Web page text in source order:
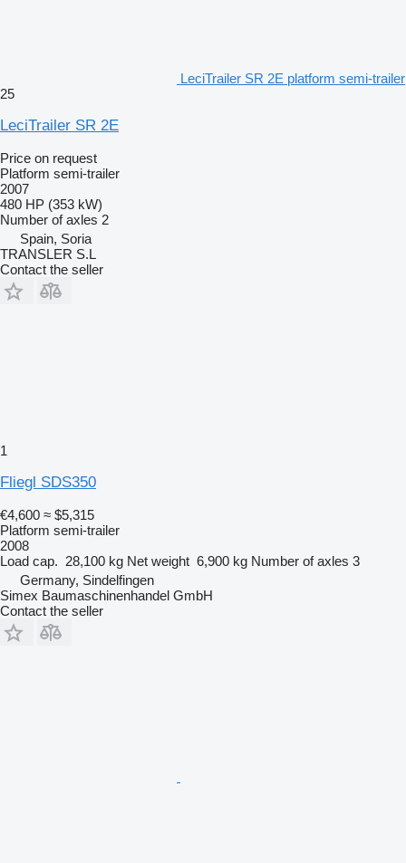
LeciTrailer SR 2E platform semi-trailer
25
LeciTrailer SR 2E
Price on request
Platform semi-trailer
2007
480 HP (353 kW)
Number of axles 2
Spain, Soria
TRANSLER S.L
Contact the seller
1
Fliegl SDS350
€4,600 ≈ $5,315
Platform semi-trailer
2008
Load cap. 28,100 kg Net weight 6,900 kg Number of axles 3
Germany, Sindelfingen
Simex Baumaschinenhandel GmbH
Contact the seller